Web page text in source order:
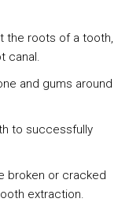
the roots of a tooth,
canal.
and gums around
to successfully
broken or cracked
extraction.